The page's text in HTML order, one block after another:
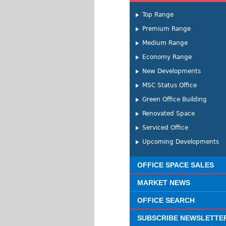
Top Range
Premium Range
Medium Range
Economy Range
New Developments
MSC Status Office
Green Office Building
Renovated Space
Serviced Office
Upcoming Developments
OFFICE SPACE SALES
MARKET NEWS
OFFICE SEARCH
SUBSCRIBE